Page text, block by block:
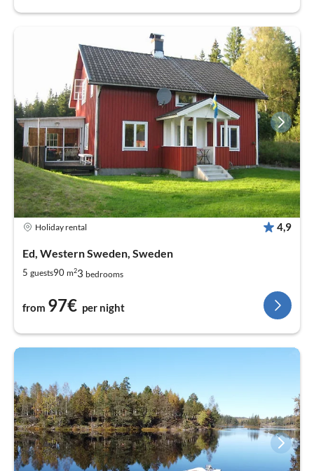
Holiday rental 4,9
Ed, Western Sweden, Sweden
5 guests90 m23 bedrooms
from 97€ per night